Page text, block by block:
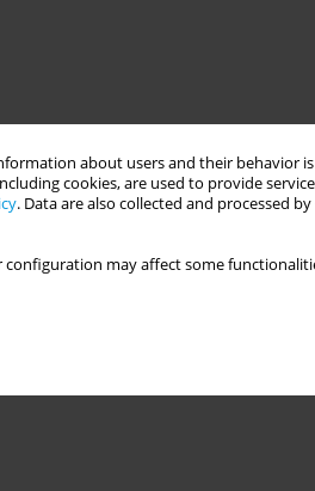
about users and their behavior
cookies, are used to provide
. Data are also collected and processed
configuration may affect some